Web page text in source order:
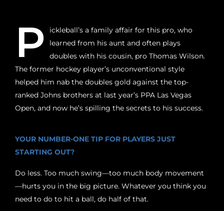
P
ickleball’s a family affair for this pro, who
learned from his aunt and often plays
doubles with his cousin, pro Thomas Wilson.
The former hockey player’s unconventional style
helped him nab the doubles gold against the top-
ranked Johns brothers at last year’s PPA Las Vegas
Open, and now he’s spilling the secrets to his success.
YOUR NUMBER-ONE TIP FOR PLAYERS JUST
STARTING OUT?
Do less. Too much swing—too much body movement
—hurts you in the big picture. Whatever you think you
need to do to hit a ball, do half of that.